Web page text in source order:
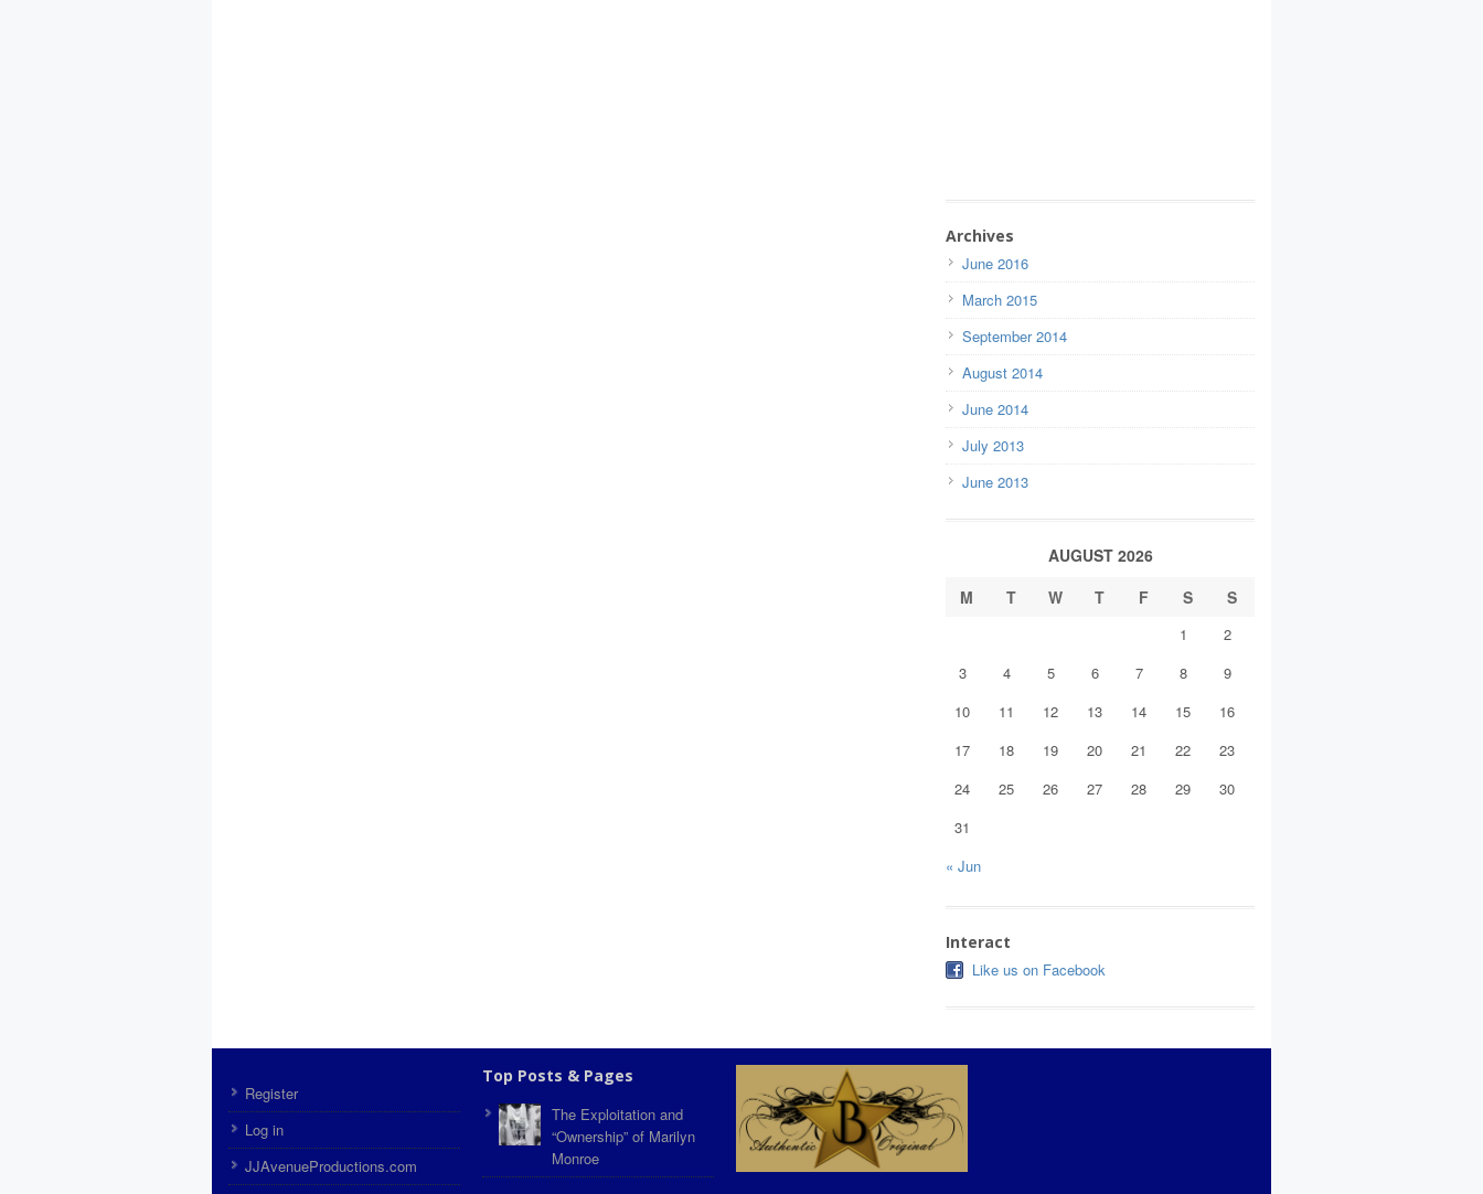
Archives
June 2016
March 2015
September 2014
August 2014
June 2014
July 2013
June 2013
AUGUST 2026
M
T W T F S S
« Jun
1
2
3
4 5 6 7 8
9
10
11 12 13 14 15
16
17
18 19 20 21 22
23
24
25 26 27 28 29
30
31
Interact
Like us on Facebook
Register
Log in
JJAvenueProductions.com
Top Posts & Pages
The Exploitation and
“Ownership” of Marilyn
Monroe